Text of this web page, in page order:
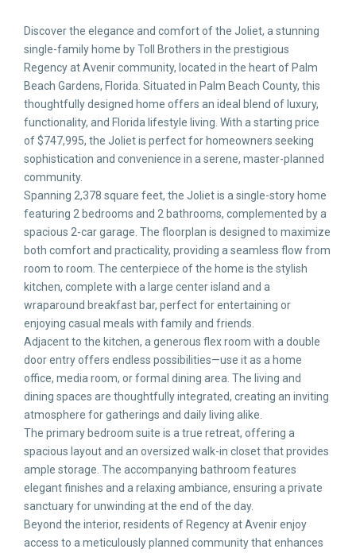
Discover the elegance and comfort of the Joliet, a stunning
single-family home by Toll Brothers in the prestigious
Regency at Avenir community, located in the heart of Palm
Beach Gardens, Florida. Situated in Palm Beach County, this
thoughtfully designed home offers an ideal blend of luxury,
functionality, and Florida lifestyle living. With a starting price
of $747,995, the Joliet is perfect for homeowners seeking
sophistication and convenience in a serene, master-planned
community.
Spanning 2,378 square feet, the Joliet is a single-story home
featuring 2 bedrooms and 2 bathrooms, complemented by a
spacious 2-car garage. The floorplan is designed to maximize
both comfort and practicality, providing a seamless flow from
room to room. The centerpiece of the home is the stylish
kitchen, complete with a large center island and a
wraparound breakfast bar, perfect for entertaining or
enjoying casual meals with family and friends.
Adjacent to the kitchen, a generous flex room with a double
door entry offers endless possibilities—use it as a home
office, media room, or formal dining area. The living and
dining spaces are thoughtfully integrated, creating an inviting
atmosphere for gatherings and daily living alike.
The primary bedroom suite is a true retreat, offering a
spacious layout and an oversized walk-in closet that provides
ample storage. The accompanying bathroom features
elegant finishes and a relaxing ambiance, ensuring a private
sanctuary for unwinding at the end of the day.
Beyond the interior, residents of Regency at Avenir enjoy
access to a meticulously planned community that enhances